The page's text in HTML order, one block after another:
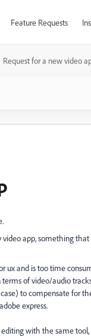
Feature Requests
Request for a new video
app, something
ux and is too time
of video/audio
to compensate for
express.
with the same